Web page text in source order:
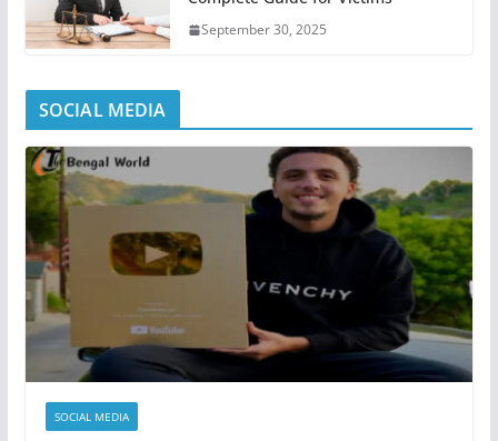
September 30, 2025
SOCIAL MEDIA
SOCIAL MEDIA